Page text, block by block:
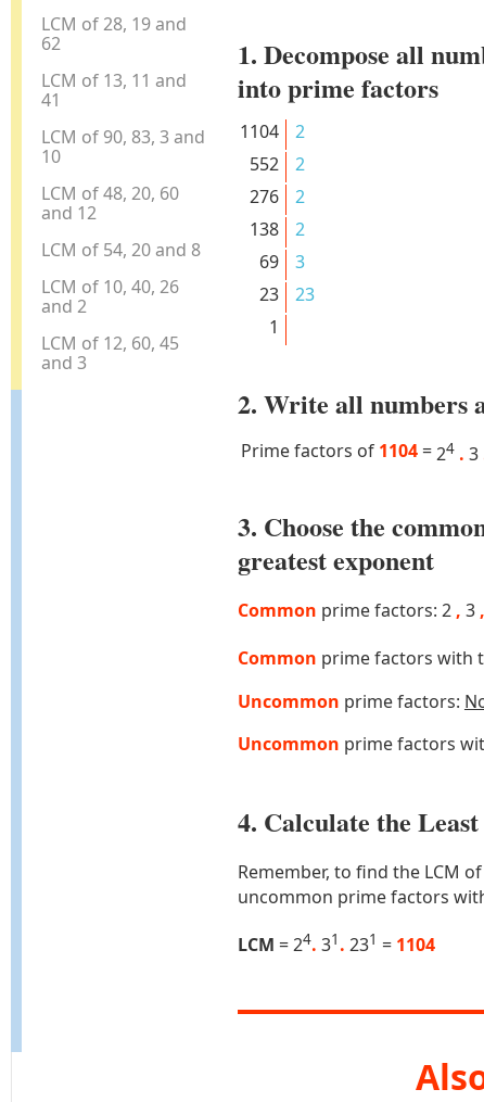
LCM of 28, 19 and
62
LCM of 13, 11 and
41
LCM of 90, 83, 3 and
10
LCM of 48, 20, 60
and 12
LCM of 54, 20 and 8
LCM of 10, 40, 26
and 2
LCM of 12, 60, 45
and 3
1. Decompose all
into prime factors
1104
2
552
2
276
2
138
2
69
3
23
23
1
2. Write all numbers
Prime factors of 1104 =24 . 3
3. Choose the
greatest exponent
Common prime factors: 2, 3,
Common prime factors with
Uncommon prime factors:
Uncommon prime factors
4. Calculate the
Remember, to find the LCM
uncommon prime factors
LCM = 24. 31 . 231 = 1104